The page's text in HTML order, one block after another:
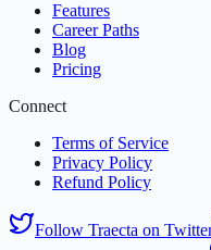
Features
Career Paths
Blog
Pricing
Connect
Terms of Service
Privacy Policy
Refund Policy
Follow Traecta on